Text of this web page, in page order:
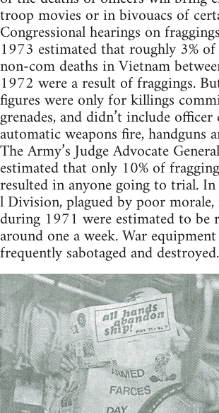
troop movies or in bivouacs of
Congressional hearings on
1973 estimated that roughly 3%
non-com deaths in Vietnam
1972 were a result of fraggings.
figures were only for killings
grenades, and didn’t include
automatic weapons fire, handguns
The Army’s Judge Advocate
estimated that only 10% of
resulted in anyone going to trial.
l Division, plagued by poor morale,
during 1971 were estimated to be
around one a week. War
frequently sabotaged and destroyed.